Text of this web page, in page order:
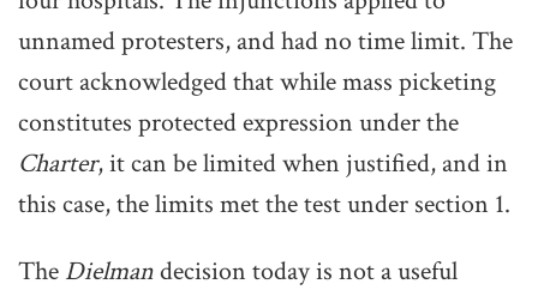
unnamed protesters, and had no time limit. The
court acknowledged that while mass picketing
constitutes protected expression under the
Charter, it can be limited when justified, and in
this case, the limits met the test under section 1.
The Dielmandecision today is not a useful